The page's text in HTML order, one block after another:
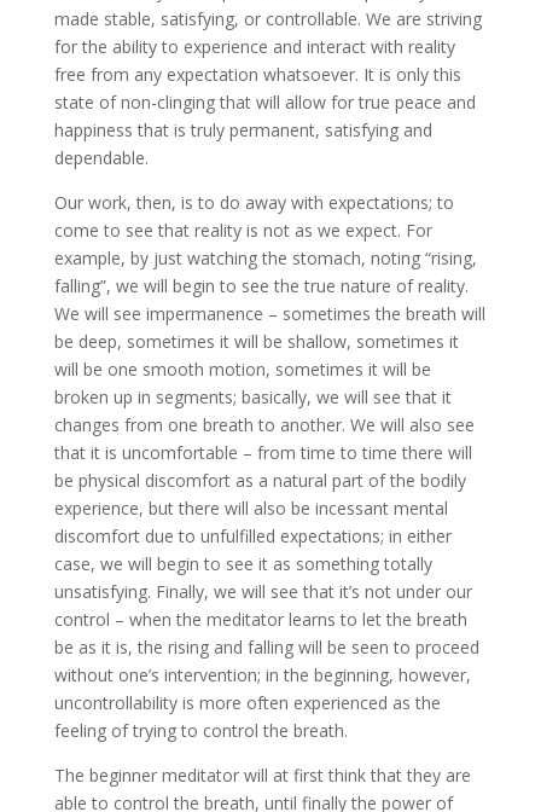
made stable, satisfying, or controllable. We are striving
for the ability to experience and interact with reality
free from any expectation whatsoever. It is only this
state of non-clinging that will allow for true peace and
happiness that is truly permanent, satisfying and
dependable.
Our work, then, is to do away with expectations; to
come to see that reality is not as we expect. For
example, by just watching the stomach, noting “rising,
falling”, we will begin to see the true nature of reality.
We will see impermanence – sometimes the breath will
be deep, sometimes it will be shallow, sometimes it
will be one smooth motion, sometimes it will be
broken up in segments; basically, we will see that it
changes from one breath to another. We will also see
that it is uncomfortable – from time to time there will
be physical discomfort as a natural part of the bodily
experience, but there will also be incessant mental
discomfort due to unfulfilled expectations; in either
case, we will begin to see it as something totally
unsatisfying. Finally, we will see that it’s not under our
control – when the meditator learns to let the breath
be as it is, the rising and falling will be seen to proceed
without one’s intervention; in the beginning, however,
uncontrollability is more often experienced as the
feeling of trying to control the breath.
The beginner meditator will at first think that they are
able to control the breath, until finally the power of